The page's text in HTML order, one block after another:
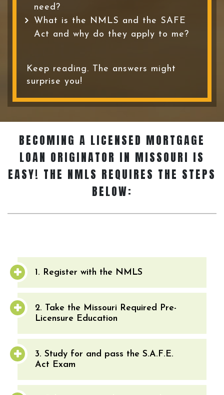
need?
What is the NMLS and the SAFE
Act and why do they apply to me?
Keep reading. The answers might
surprise you!
BECOMING A LICENSED MORTGAGE
LOAN ORIGINATOR IN MISSOURI IS
EASY! THE NMLS REQUIRES THE STEPS
BELOW:
1. Register with the NMLS
2. Take the Missouri Required Pre-
Licensure Education
3. Study for and pass the S.A.F.E.
Act Exam